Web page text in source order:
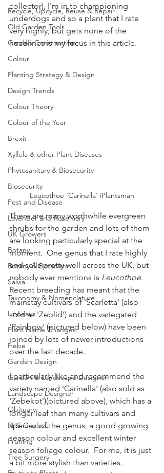
Recycle, Upcycle, Reuse & Repair
Old Garden Tools
Garden Construction
Colour
Planting Strategy & Design
Design Trends
Colour Theory
Colour of the Year
Brexit
Xyllela & other Plant Diseases
Phytosanitary & Biosecurity
Biosecurity
Pest and Disease
Lavender and Rosemary
UK Growers
Botany
Botany & Botanists
Salvia
Taxonomy & Nomenclature
Linneaus
Plant Name Changes
Hebe
Garden Design
Garden & Landscape Designer
Landscape Designer
Obituary
RHS Chelsea
Pruning
Tree Surgery
collector), I'm in to championing
underdogs and so a plant that I rate
very highly, but gets none of the
headlines is my focus in this article.
Leucothoe 'Carinella' iPlantsman
There are many worthwhile evergreen
shrubs for the garden and lots of them
are looking particularly special at the
moment.  One genus that I rate highly
and sells pretty well across the UK, but
nobody ever mentions is Leucothoe.
Recent breeding has meant that the
mainstay cultivars of 'Scarletta' (also
sold as 'Zeblid') and the variegated
'Rainbow' (pictured below) have been
joined by lots of newer introductions
over the last decade.
I particularly like and recommend the
variety named 'Carinella' (also sold as
'Zebekot')(pictured above), which has a
longer leaf than many cultivars and
species of the genus, a good growing
season colour and excellent winter
season foliage colour.  For me, it is just
a bit more stylish than varieties.